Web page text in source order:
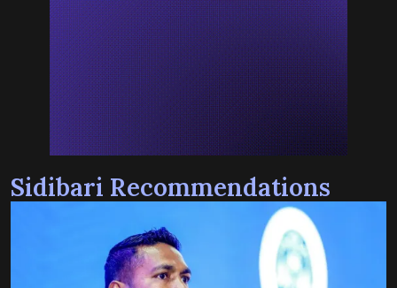
Sidibari Recommendations